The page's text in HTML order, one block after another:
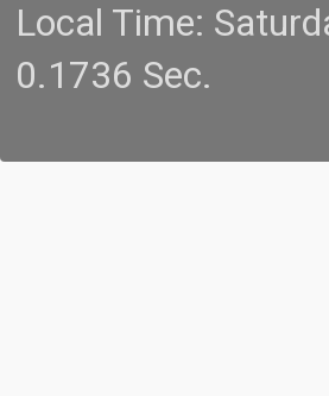
Local Time:
0.1736 Sec.